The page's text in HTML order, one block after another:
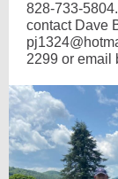
828-733-
contact Dave
2299 or email